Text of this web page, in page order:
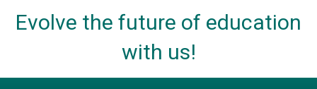
Evolve the future of education
with us!